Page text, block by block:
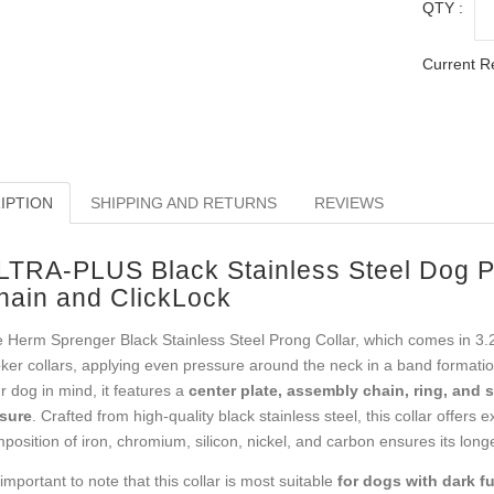
QTY :
Current
SHIPPING AND RETURNS REVIEWS
PLUS Black Stainless Steel Dog
and ClickLock
Herm Sprenger Black Stainless Steel Prong Collar, which comes in
collars, applying even pressure around the neck in a band
dog in mind, it features a center plate, assembly chain, ring, and
. Crafted from high-quality black stainless steel, this collar offers
of iron, chromium, silicon, nickel, and carbon ensures its
to note that this collar is most suitable for dogs with dark